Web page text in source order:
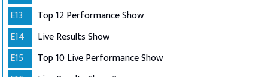
E13
Top 12 Performance Show
E14
Live Results Show
E15
Top 10 Live Performance Show